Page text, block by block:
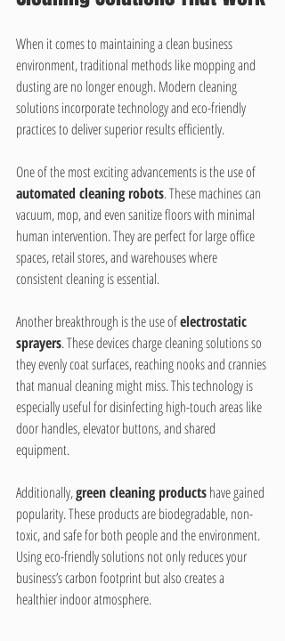
When it comes to maintaining a clean business
environment, traditional methods like mopping and
dusting are no longer enough. Modern cleaning
solutions incorporate technology and eco-friendly
practices to deliver superior results efficiently.
One of the most exciting advancements is the use of
automated cleaning robots. These machines can
vacuum, mop, and even sanitize floors with minimal
human intervention. They are perfect for large office
spaces, retail stores, and warehouses where
consistent cleaning is essential.
Another breakthrough is the use of electrostatic
sprayers. These devices charge cleaning solutions so
they evenly coat surfaces, reaching nooks and crannies
that manual cleaning might miss. This technology is
especially useful for disinfecting high-touch areas like
door handles, elevator buttons, and shared
equipment.
Additionally, green cleaning products have gained
popularity. These products are biodegradable, non-
toxic, and safe for both people and the environment.
Using eco-friendly solutions not only reduces your
business’s carbon footprint but also creates a
healthier indoor atmosphere.